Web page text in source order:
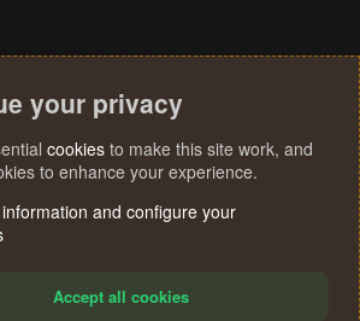
your privacy
cookies to make this site work, and
to enhance your experience.
and configure your
Accept all cookies